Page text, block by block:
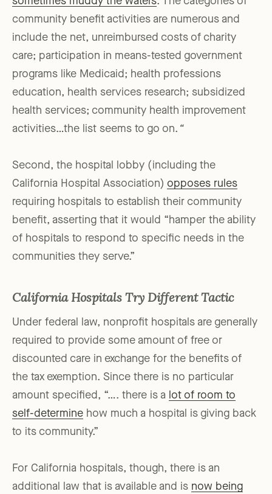
community benefit activities are numerous and
include the net, unreimbursed costs of charity
care; participation in means-tested government
programs like Medicaid; health professions
education, health services research; subsidized
health services; community health improvement
activities…the list seems to go on. “
Second, the hospital lobby (including the
California Hospital Association) opposes rules
requiring hospitals to establish their community
benefit, asserting that it would “hamper the ability
of hospitals to respond to specific needs in the
communities they serve.”
California Hospitals Try Different Tactic
Under federal law, nonprofit hospitals are generally
required to provide some amount of free or
discounted care in exchange for the benefits of
the tax exemption. Since there is no particular
amount specified, “…. there is a
lot of room to
self-determine how much a hospital is giving back
to its community.”
For California hospitals, though, there is an
additional law that is available and is now being